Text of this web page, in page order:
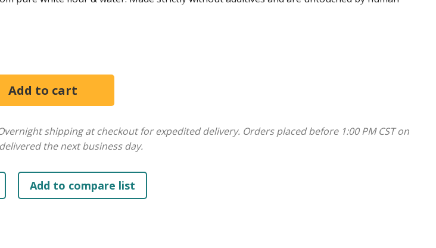
lbs. Also available in 250 and 500 cup packs.
shipping at checkout for expedited delivery. Orders placed before 1:00 PM CST on
the next business day.